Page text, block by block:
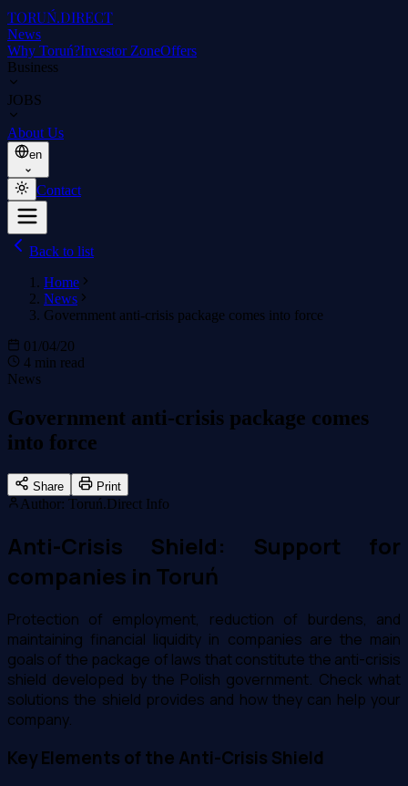
TORUŃ.DIRECT
News
Why Toruń?Investor ZoneOffers
Business
JOBS
About Us
en
Contact
Back to list
Home
News
Government anti-crisis package comes into force
01/04/20
4 min read
News
Government anti-crisis package comes
into force
Share Print
Author: Toruń.Direct Info
Anti-Crisis Shield: Support for
companies in Toruń
Protection of employment, reduction of burdens, and
maintaining financial liquidity in companies are the main
goals of the package of laws that constitute the anti-crisis
shield developed by the Polish government. Check what
solutions the shield provides and how they can help your
company.
Key Elements of the Anti-Crisis Shield